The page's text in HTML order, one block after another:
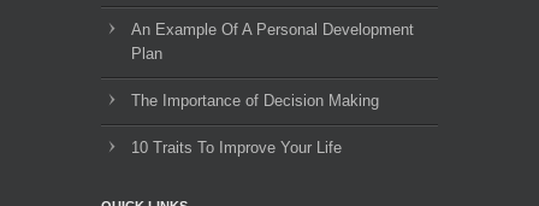
An Example Of A Personal Development
Plan
The Importance of Decision Making
10 Traits To Improve Your Life